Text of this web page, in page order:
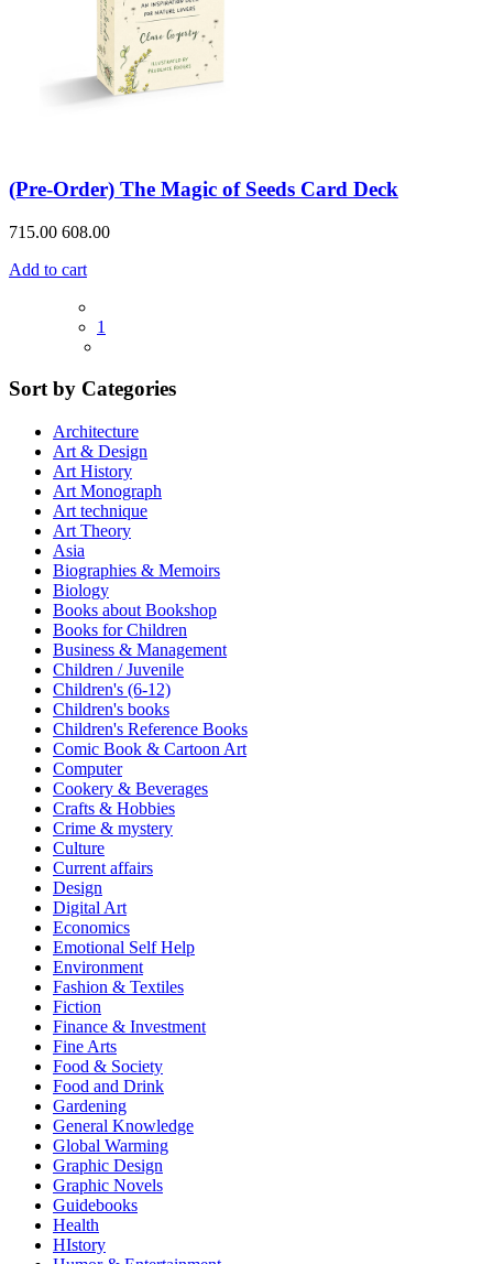
(Pre-Order) The Magic of Seeds Card Deck
715.00 608.00
Add to cart
1
Sort by Categories
Architecture
Art & Design
Art History
Art Monograph
Art technique
Art Theory
Asia
Biographies & Memoirs
Biology
Books about Bookshop
Books for Children
Business & Management
Children / Juvenile
Children's (6-12)
Children's books
Children's Reference Books
Comic Book & Cartoon Art
Computer
Cookery & Beverages
Crafts & Hobbies
Crime & mystery
Culture
Current affairs
Design
Digital Art
Economics
Emotional Self Help
Environment
Fashion & Textiles
Fiction
Finance & Investment
Fine Arts
Food & Society
Food and Drink
Gardening
General Knowledge
Global Warming
Graphic Design
Graphic Novels
Guidebooks
Health
HIstory